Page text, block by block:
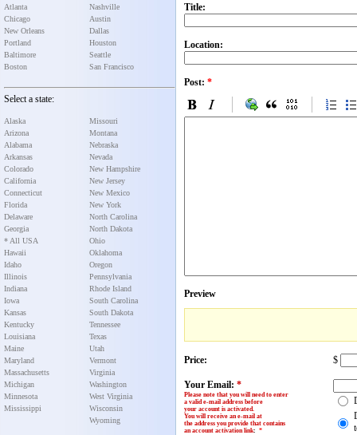
Atlanta
Chicago
New Orleans
Portland
Baltimore
Boston
Nashville
Austin
Dallas
Houston
Seattle
San Francisco
Select a state:
Alaska
Arizona
Alabama
Arkansas
Colorado
California
Connecticut
Florida
Delaware
Georgia
* All USA
Hawaii
Idaho
Illinois
Indiana
Iowa
Kansas
Kentucky
Louisiana
Maine
Maryland
Massachusetts
Michigan
Minnesota
Mississippi
Missouri
Montana
Nebraska
Nevada
New Hampshire
New Jersey
New Mexico
New York
North Carolina
North Dakota
Ohio
Oklahoma
Oregon
Pennsylvania
Rhode Island
South Carolina
South Dakota
Tennessee
Texas
Utah
Vermont
Virginia
Washington
West Virginia
Wisconsin
Wyoming
Title:
Location:
Post: *
Preview
Price: $
Your Email: *
Please note that you will need to enter
a valid e-mail address before
your account is activated.
You will receive an e-mail at
the address you provide that contains
an account activation link: *